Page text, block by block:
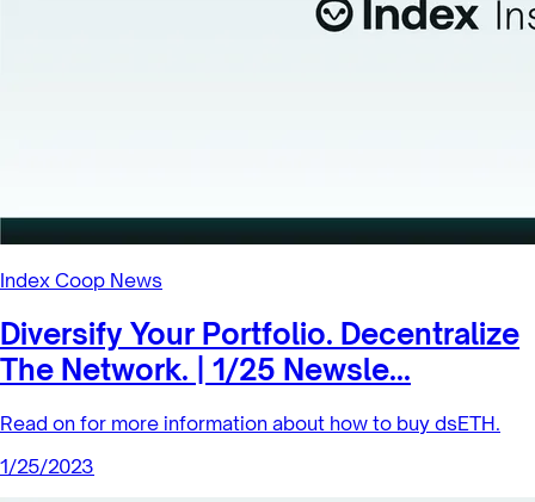
Index Coop News
Diversify Your Portfolio. Decentralize
The Network. | 1/25 Newsle...
Read on for more information about how to buy dsETH.
1/25/2023